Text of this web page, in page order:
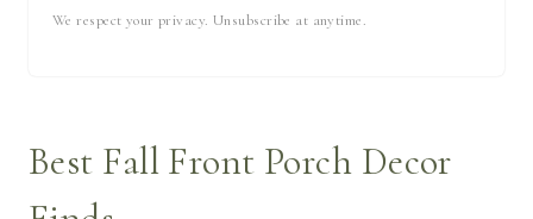
We respect your privacy. Unsubscribe at anytime.
Best Fall Front Porch Decor